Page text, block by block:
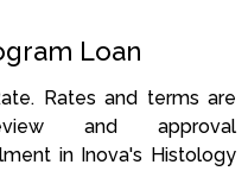
Loan
Rates and terms are
and approval
in Inova's Histology